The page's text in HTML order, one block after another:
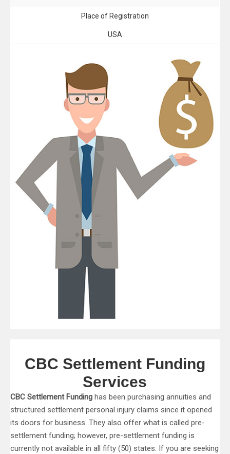
Place of Registration
USA
CBC Settlement Funding
Services
CBC Settlement Funding has been purchasing annuities and
structured settlement personal injury claims since it opened
its doors for business. They also offer what is called pre-
settlement funding; however, pre-settlement funding is
currently not available in all fifty (50) states. If you are seeking